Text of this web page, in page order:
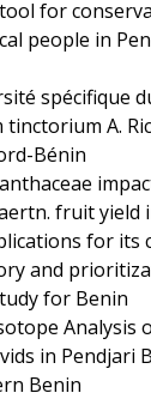
for
people in
spécifique
A.
Bénin
fruit
for its
and
for Benin
Analysis
in Pendjari
Benin